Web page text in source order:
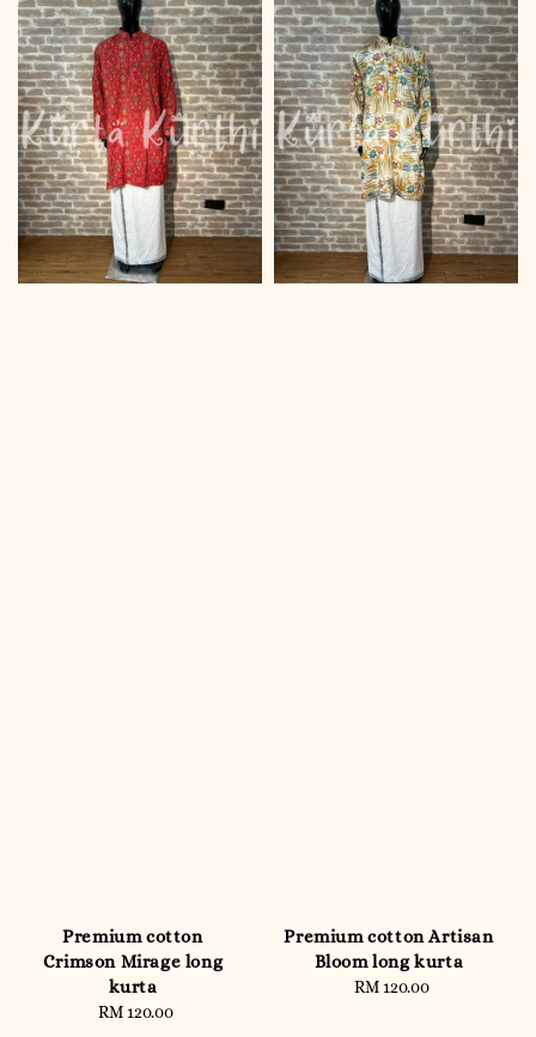
Premium cotton
Crimson Mirage long
kurta
Regular
RM 120.00
Premium cotton Artisan
Bloom long kurta
Regular
RM 120.00